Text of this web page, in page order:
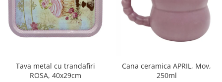
Tava metal cu trandafiri
ROSA, 40x29cm
Cana ceramica APRIL, Mov,
250ml